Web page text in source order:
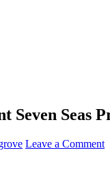
Seven Seas
Leave a Comment